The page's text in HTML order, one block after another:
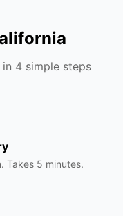
4 simple steps
Takes 5 minutes.